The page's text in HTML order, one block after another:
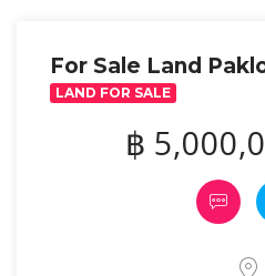
For Sale Land
LAND FOR SALE
฿